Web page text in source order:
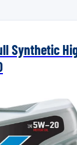
Synthetic